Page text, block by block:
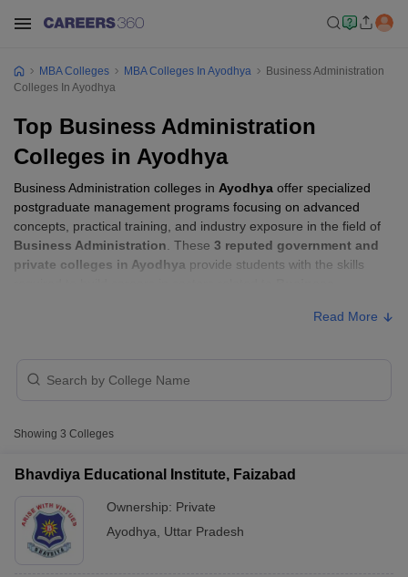
MBA Colleges MBA Colleges In Ayodhya
Business Administration
Colleges In Ayodhya
Top Business Administration
Colleges in Ayodhya
Business Administration colleges in Ayodhya offer specialized
postgraduate management programs focusing on advanced
concepts, practical training, and industry exposure in the field of
Business Administration . These 3 reputed government and
private colleges in Ayodhya provide students with the skills
Ayodhya with Fees
College Name
Faizabad
Read More
Showing 3 Colleges
Bhavdiya Educational Institute, Faizabad
Ownership: Private
Ayodhya
Uttar Pradesh